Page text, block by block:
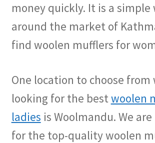
money quickly. It is a simple
around the market of
find woolen mufflers for
One location to choose from
looking for the best woolen
ladies is Woolmandu. We
for the top-quality woolen